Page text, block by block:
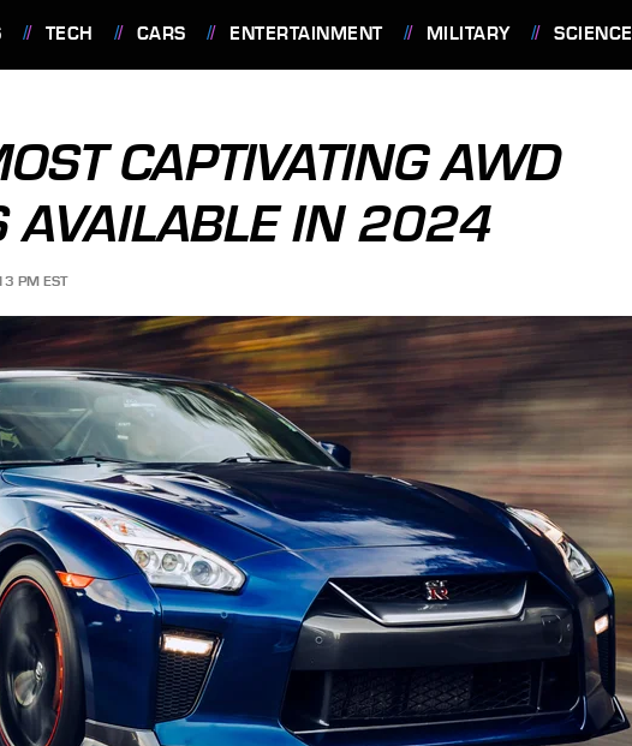
TECH CARS ENTERTAINMENT MILITARY SCIENCE
CAPTIVATING AWD
AVAILABLE IN 2024
PM EST